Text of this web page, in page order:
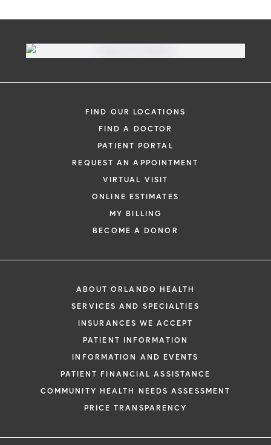
FIND OUR LOCATIONS
FIND A DOCTOR
PATIENT PORTAL
REQUEST AN APPOINTMENT
VIRTUAL VISIT
ONLINE ESTIMATES
MY BILLING
BECOME A DONOR
ABOUT ORLANDO HEALTH
SERVICES AND SPECIALTIES
INSURANCES WE ACCEPT
PATIENT INFORMATION
INFORMATION AND EVENTS
PATIENT FINANCIAL ASSISTANCE
COMMUNITY HEALTH NEEDS ASSESSMENT
PRICE TRANSPARENCY